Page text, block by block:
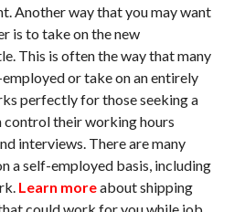
Another way that you may want
is to take on the new
This is often the way that many
or take on an entirely
perfectly for those seeking a
control their working hours
interviews. There are many
a self-employed basis, including
Learn moreabout shipping